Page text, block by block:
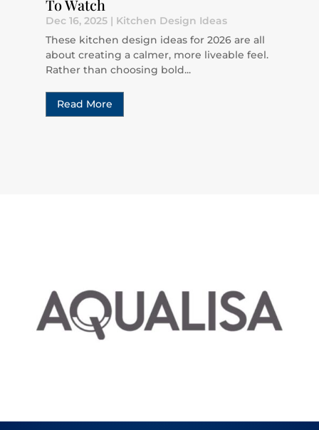
To Watch
Dec 16, 2025| Kitchen Design Ideas
These kitchen design ideas for 2026 are all
about creating a calmer, more liveable feel.
Rather than choosing bold...
Read More